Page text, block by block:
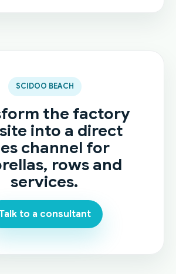
SCIDOO BEACH
the factory
into a direct
channel for
rows and
services.
Talk to a consultant